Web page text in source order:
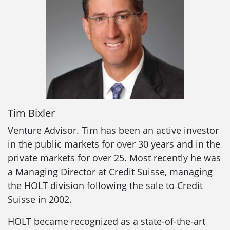
Tim Bixler
Venture Advisor. Tim has been an active investor
in the public markets for over 30 years and in the
private markets for over 25. Most recently he was
a Managing Director at Credit Suisse, managing
the HOLT division following the sale to Credit
Suisse in 2002.
HOLT became recognized as a state-of-the-art